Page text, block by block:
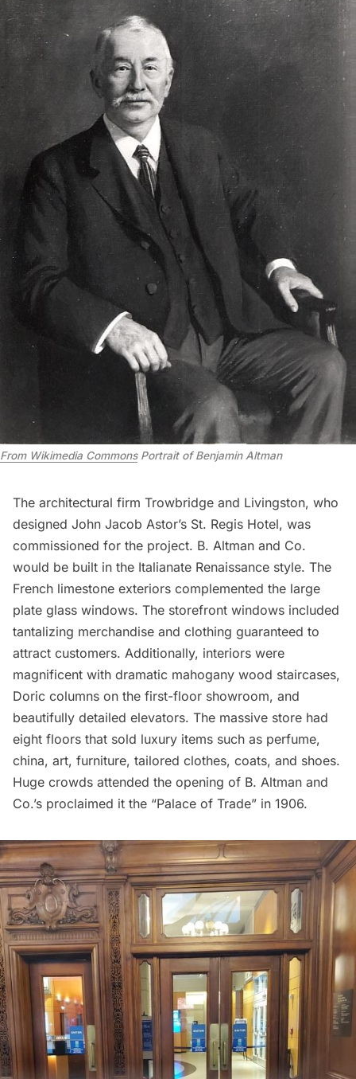
From Wikimedia CommonsPortrait of Benjamin Altman
The architectural firm Trowbridge and Livingston, who
designed John Jacob Astor’s St. Regis Hotel, was
commissioned for the project. B. Altman and Co.
would be built in the Italianate Renaissance style. The
French limestone exteriors complemented the large
plate glass windows. The storefront windows included
tantalizing merchandise and clothing guaranteed to
attract customers. Additionally, interiors were
magnificent with dramatic mahogany wood staircases,
Doric columns on the first-floor showroom, and
beautifully detailed elevators. The massive store had
eight floors that sold luxury items such as perfume,
china, art, furniture, tailored clothes, coats, and shoes.
Huge crowds attended the opening of B. Altman and
Co.’s proclaimed it the “Palace of Trade” in 1906.